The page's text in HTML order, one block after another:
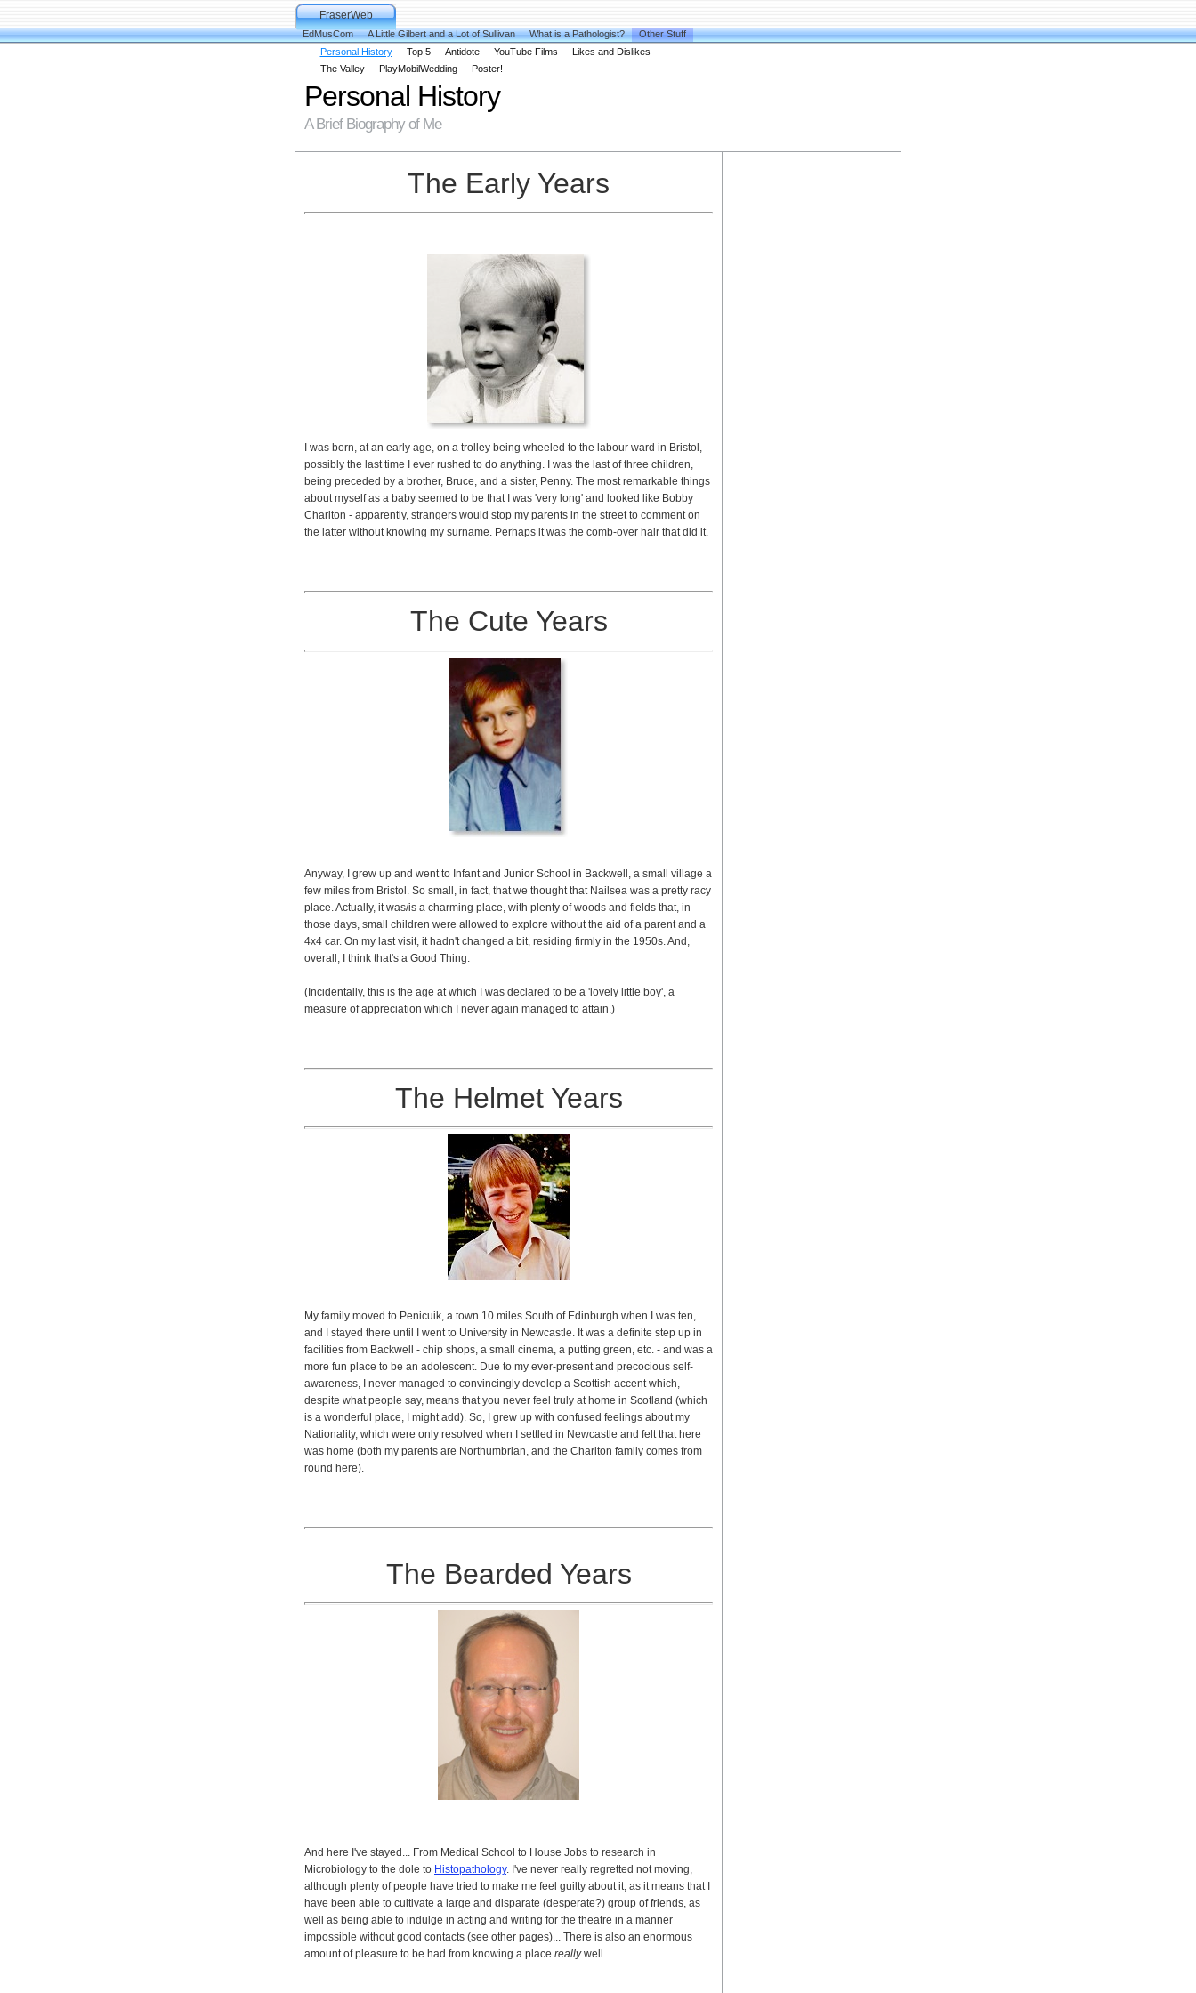
FraserWeb
EdMusCom
A Little Gilbert and a Lot of Sullivan What is a Pathologist?
Other Stuff
Personal History
Top 5 Antidote YouTube Films
Likes and Dislikes
The Valley
PlayMobilWedding Poster!
Personal History
A Brief Biography of Me
The Early Years
I was born, at an early age, on a trolley being wheeled to the labour ward in Bristol,
possibly the last time I ever rushed to do anything. I was the last of three children,
being preceded by a brother, Bruce, and a sister, Penny. The most remarkable things
about myself as a baby seemed to be that I was 'very long' and looked like Bobby
Charlton - apparently, strangers would stop my parents in the street to comment on
the latter without knowing my surname. Perhaps it was the comb-over hair that did it.
The Cute Years
Anyway, I grew up and went to Infant and Junior School in Backwell, a small village a
few miles from Bristol. So small, in fact, that we thought that Nailsea was a pretty racy
place. Actually, it was/is a charming place, with plenty of woods and fields that, in
those days, small children were allowed to explore without the aid of a parent and a
4x4 car. On my last visit, it hadn't changed a bit, residing firmly in the 1950s. And,
overall, I think that's a Good Thing.
(Incidentally, this is the age at which I was declared to be a 'lovely little boy', a
measure of appreciation which I never again managed to attain.)
The Helmet Years
My family moved to Penicuik, a town 10 miles South of Edinburgh when I was ten,
and I stayed there until I went to University in Newcastle. It was a definite step up in
facilities from Backwell - chip shops, a small cinema, a putting green, etc. - and was a
more fun place to be an adolescent. Due to my ever-present and precocious self-
awareness, I never managed to convincingly develop a Scottish accent which,
despite what people say, means that you never feel truly at home in Scotland (which
is a wonderful place, I might add). So, I grew up with confused feelings about my
Nationality, which were only resolved when I settled in Newcastle and felt that here
was home (both my parents are Northumbrian, and the Charlton family comes from
round here).
The Bearded Years
And here I've stayed... From Medical School to House Jobs to research in
Microbiology to the dole to Histopathology. I've never really regretted not moving,
although plenty of people have tried to make me feel guilty about it, as it means that I
have been able to cultivate a large and disparate (desperate?) group of friends, as
well as being able to indulge in acting and writing for the theatre in a manner
impossible without good contacts (see other pages)... There is also an enormous
amount of pleasure to be had from knowing a place reallywell...